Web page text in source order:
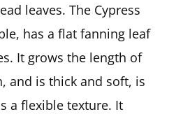
leaves. The Cypress
has a flat fanning leaf
It grows the length of
and is thick and soft, is
a flexible texture. It